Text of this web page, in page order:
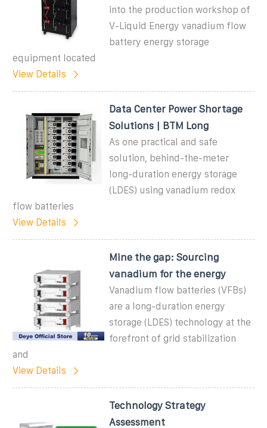
into the production workshop of
V-Liquid Energy vanadium flow
battery energy storage
equipment located
View Details
Data Center Power Shortage
Solutions | BTM Long
As one practical and safe
solution, behind-the-meter
long-duration energy storage
(LDES) using vanadium redox
flow batteries
View Details
Mine the gap: Sourcing
vanadium for the energy
Vanadium flow batteries (VFBs)
are a long-duration energy
storage (LDES) technology at the
forefront of grid stabilization
and
View Details
Technology Strategy
Assessment